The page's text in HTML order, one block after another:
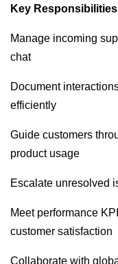
Key
Manage incoming
chat
Document
efficiently
Guide customers
product usage
Escalate unresolved
Meet performance
customer satisfaction
Collaborate with